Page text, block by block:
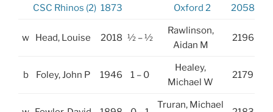
CSC Rhinos (2) 1873 Oxford 2 2058
w Head, Louise 2018 ½ – ½
Rawlinson,
Aidan M
2196
b Foley, John P 1946 1 – 0
Healey,
Michael W
2179
Truran, Michael